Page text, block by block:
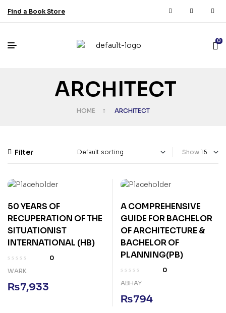
Find a Book Store
0
ARCHITECT
HOME ARCHITECT
Filter Show
50 YEARS OF
RECUPERATION OF THE
SITUATIONIST
INTERNATIONAL (HB)
0
WARK
₨7,933
A COMPREHENSIVE
GUIDE FOR BACHELOR
OF ARCHITECTURE &
BACHELOR OF
PLANNING(PB)
0
ABHAY
₨794